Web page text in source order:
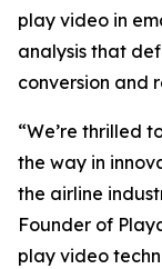
play video in
analysis that
conversion and
“We’re thrilled
the way in
the airline
Founder of
play video